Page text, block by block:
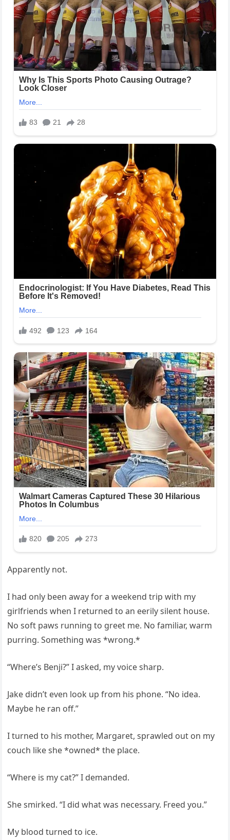
Apparently not.
I had only been away for a weekend trip with my
girlfriends when I returned to an eerily silent house.
No soft paws running to greet me. No familiar, warm
purring. Something was *wrong.*
“Where’s Benji?” I asked, my voice sharp.
Jake didn’t even look up from his phone. “No idea.
Maybe he ran off.”
I turned to his mother, Margaret, sprawled out on my
couch like she *owned* the place.
“Where is my cat?” I demanded.
She smirked. “I did what was necessary. Freed you.”
My blood turned to ice.